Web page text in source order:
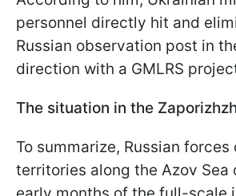
personnel directly hit and
Russian observation post in
direction with a GMLRS
The situation in the
To summarize, Russian
territories along the Azov Sea